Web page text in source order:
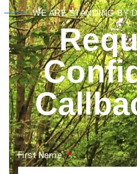
WE ARE STANDING BY
First Name: